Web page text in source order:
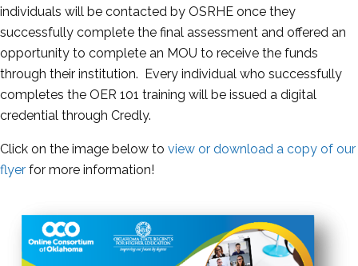
individuals will be contacted by OSRHE once they
successfully complete the final assessment and offered an
opportunity to complete an MOU to receive the funds
through their institution. Every individual who successfully
completes the OER 101 training will be issued a digital
credential through Credly.
Click on the image below to view or download a copy of our
flyer for more information!